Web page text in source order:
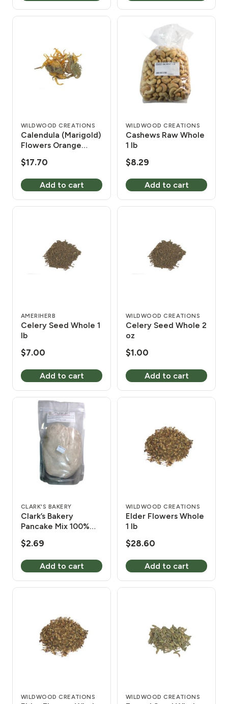
WILDWOOD CREATIONS
Calendula (Marigold)
Flowers Orange
$17.70
Add to cart
WILDWOOD CREATIONS
Cashews Raw Whole
1 lb
$8.29
Add to cart
AMERIHERB
Celery Seed Whole 1
lb
$7.00
Add to cart
WILDWOOD CREATIONS
Celery Seed Whole 2
oz
$1.00
Add to cart
CLARK'S BAKERY
Clark’s Bakery
Pancake Mix 100%
oz
$2.69
Add to cart
WILDWOOD CREATIONS
Elder Flowers Whole
1 lb
$28.60
Add to cart
WILDWOOD CREATIONS WILDWOOD CREATIONS